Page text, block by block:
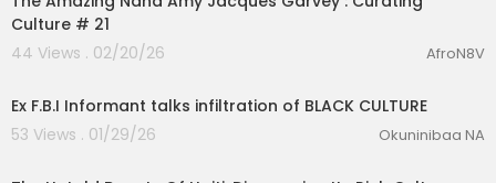
Culture # 21
44 Views . 02/20/26
AfroN8V
Ex F.B.I Informant talks infiltration of BLACK CULTURE
53 Views . 01/29/26
Okuninibaa NA